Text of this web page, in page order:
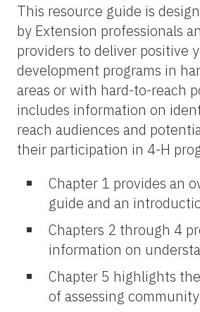
This resource guide is
by Extension professionals
providers to deliver positive
development programs in
areas or with hard-to-reach
includes information on
reach audiences and
their participation in 4-H
Chapter 1 provides an
guide and an
Chapters 2 through 4
information on
Chapter 5 highlights
of assessing